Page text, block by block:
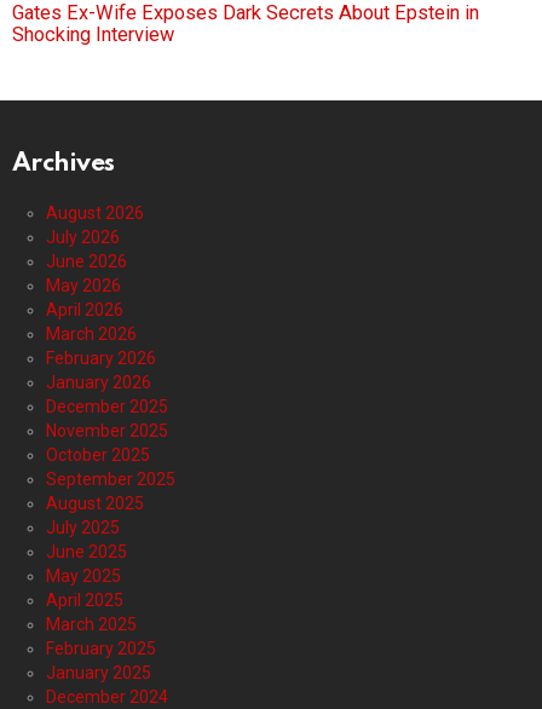
Gates Ex-Wife Exposes Dark Secrets About Epstein in
Shocking Interview
Archives
August 2026
July 2026
June 2026
May 2026
April 2026
March 2026
February 2026
January 2026
December 2025
November 2025
October 2025
September 2025
August 2025
July 2025
June 2025
May 2025
April 2025
March 2025
February 2025
January 2025
December 2024